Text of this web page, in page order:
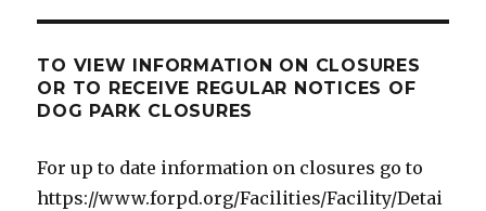
TO VIEW INFORMATION ON CLOSURES
OR TO RECEIVE REGULAR NOTICES OF
DOG PARK CLOSURES
For up to date information on closures go to
https://www.forpd.org/Facilities/Facility/Detai